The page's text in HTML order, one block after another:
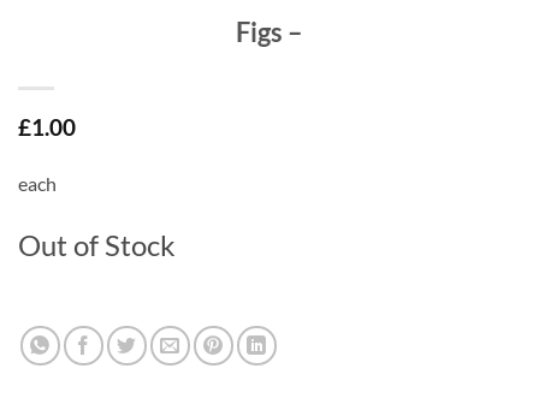
Figs –
£1.00
each
Out of Stock